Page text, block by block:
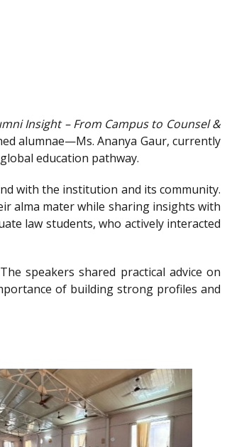
Insight – From Campus to Counsel &
alumnae—Ms. Ananya Gaur, currently
education pathway.
with the institution and its community.
alma mater while sharing insights with
law students, who actively interacted
speakers shared practical advice on
of building strong profiles and